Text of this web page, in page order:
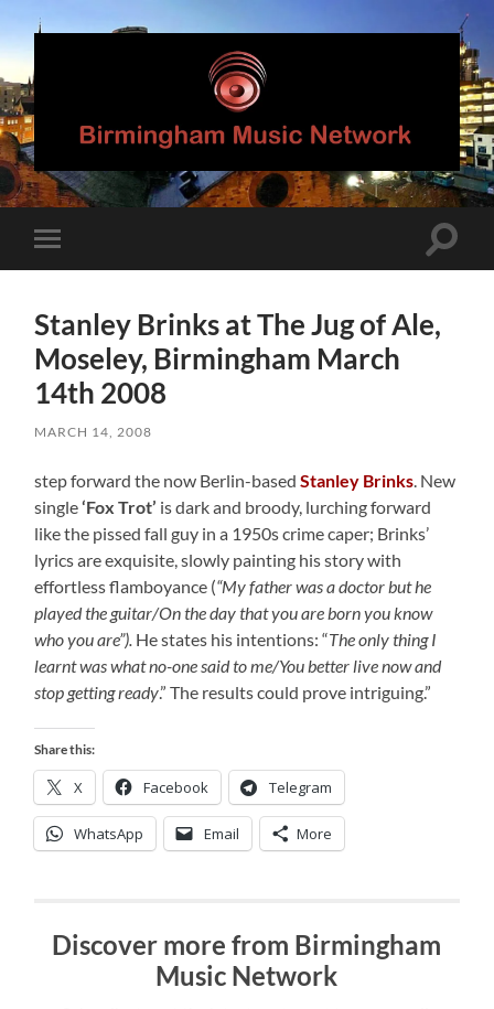
Birmingham
Music
Network
mobile
Toggle
Stanley Brinks at The Jug of Ale,
Moseley, Birmingham March
14th 2008
MARCH 14, 2008
step forward the now Berlin-basedStanley Brinks . New
single‘Fox Trot’ is dark and broody, lurching forward
like the pissed fall guy in a 1950s crime caper; Brinks’
lyrics are exquisite, slowly painting his story with
effortless flamboyance (“My father was a doctor but he
played the guitar/On the day that you are born you know
who you are”). He states his intentions: “The only thing I
learnt was what no-one said to me/You better live now and
stop getting ready.” The results could prove intriguing.”
Share this:
X Facebook Telegram
WhatsApp Email More
Discover more from Birmingham
Music Network